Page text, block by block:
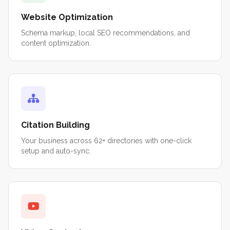
Website Optimization
Schema markup, local SEO recommendations, and
content optimization.
Citation Building
Your business across 62+ directories with one-click
setup and auto-sync.